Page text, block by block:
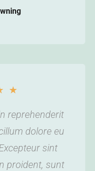
★
reprehenderit
dolore eu
sint
proident, sunt